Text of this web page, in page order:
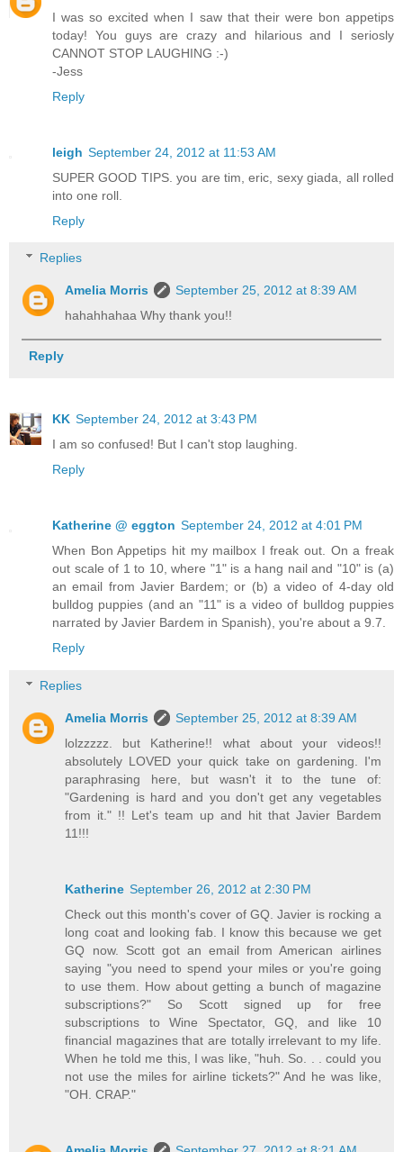
I was so excited when I saw that their were bon appetips
today! You guys are crazy and hilarious and I seriosly
CANNOT STOP LAUGHING :-)
-Jess
Reply
leigh September 24, 2012 at 11:53 AM
SUPER GOOD TIPS. you are tim, eric, sexy giada, all rolled
into one roll.
Reply
Replies
Amelia Morris
September 25, 2012 at 8:39 AM
hahahhahaa Why thank you!!
Reply
KK September 24, 2012 at 3:43 PM
I am so confused! But I can't stop laughing.
Reply
Katherine @ eggton September 24, 2012 at 4:01 PM
When Bon Appetips hit my mailbox I freak out. On a freak
out scale of 1 to 10, where "1" is a hang nail and "10" is (a)
an email from Javier Bardem; or (b) a video of 4-day old
bulldog puppies (and an "11" is a video of bulldog puppies
narrated by Javier Bardem in Spanish), you're about a 9.7.
Reply
Replies
Amelia Morris
September 25, 2012 at 8:39 AM
lolzzzzz. but Katherine!! what about your videos!!
absolutely LOVED your quick take on gardening. I'm
paraphrasing here, but wasn't it to the tune of:
"Gardening is hard and you don't get any vegetables
from it." !! Let's team up and hit that Javier Bardem
11!!!
Katherine September 26, 2012 at 2:30 PM
Check out this month's cover of GQ. Javier is rocking a
long coat and looking fab. I know this because we get
GQ now. Scott got an email from American airlines
saying "you need to spend your miles or you're going
to use them. How about getting a bunch of magazine
subscriptions?" So Scott signed up for free
subscriptions to Wine Spectator, GQ, and like 10
financial magazines that are totally irrelevant to my life.
When he told me this, I was like, "huh. So. . . could you
not use the miles for airline tickets?" And he was like,
"OH. CRAP."